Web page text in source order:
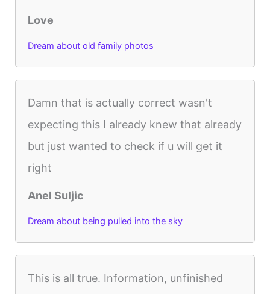
Love
Dream about old family photos
Damn that is actually correct wasn't
expecting this I already knew that already
but just wanted to check if u will get it
right
Anel Suljic
Dream about being pulled into the sky
This is all true. Information, unfinished